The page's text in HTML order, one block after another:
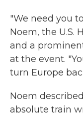
"We need you
Noem, the U.S.
and a
at the event.
turn Europe
Noem
absolute train